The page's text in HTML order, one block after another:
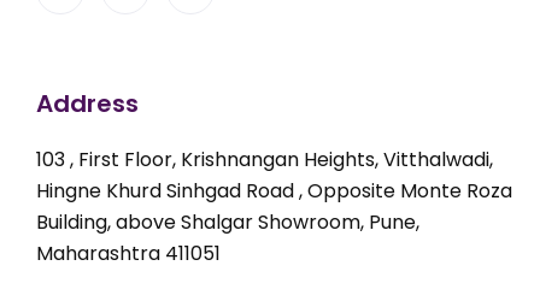
Address
103 , First Floor, Krishnangan Heights, Vitthalwadi,
Hingne Khurd Sinhgad Road , Opposite Monte Roza
Building, above Shalgar Showroom, Pune,
Maharashtra 411051